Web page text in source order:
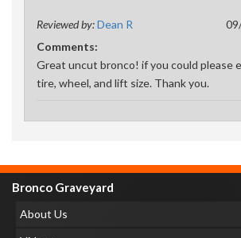
Reviewed by:Dean R
Comments:
Great uncut bronco! if you could please
tire, wheel, and lift size. Thank you.
Bronco Graveyard
About Us